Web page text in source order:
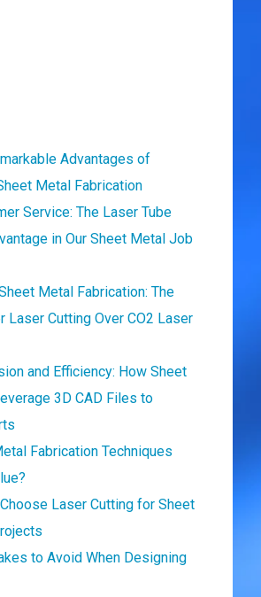
Advantages of
Metal Fabrication
Service: The Laser Tube
in Our Sheet Metal Job
Metal Fabrication: The
Laser Cutting Over CO2 Laser
and Efficiency: How Sheet
3D CAD Files to
Fabrication Techniques
Laser Cutting for Sheet
to Avoid When Designing